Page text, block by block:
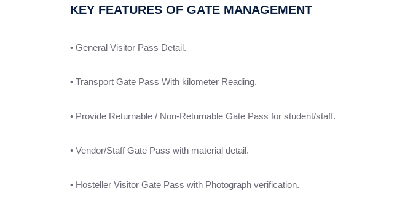
KEY FEATURES OF GATE MANAGEMENT
• General Visitor Pass Detail.
• Transport Gate Pass With kilometer Reading.
• Provide Returnable / Non-Returnable Gate Pass for student/staff.
• Vendor/Staff Gate Pass with material detail.
• Hosteller Visitor Gate Pass with Photograph verification.